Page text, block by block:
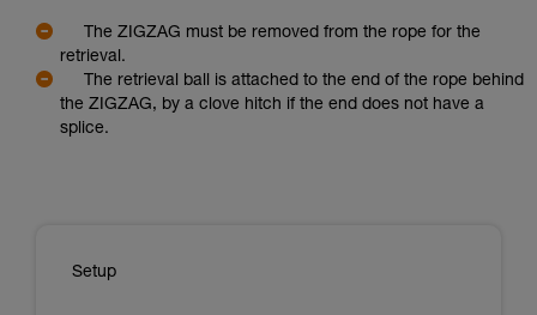
The ZIGZAG must be removed from the rope for the
retrieval.
The retrieval ball is attached to the end of the rope behind
the ZIGZAG, by a clove hitch if the end does not have a
splice.
Setup